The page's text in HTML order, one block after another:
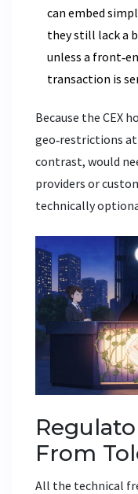
can embed
they still lack a
unless a
transaction is
Because the CEX
geo‑restrictions at
contrast, would
providers or
technically
From
All the technical